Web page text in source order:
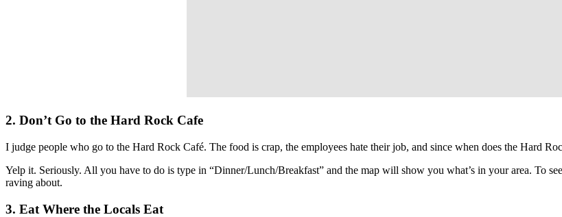
2. Don’t Go to the Hard Rock Cafe
I judge people who go to the Hard Rock Café. The food is crap, the employees hate their job, and since when does the Hard
Yelp it. Seriously. All you have to do is type in “Dinner/Lunch/Breakfast” and the map will show you what’s in your area. To
raving about.
3. Eat Where the Locals Eat